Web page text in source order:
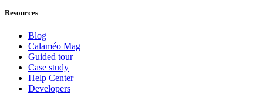
Resources
Blog
Calaméo Mag
Guided tour
Case study
Help Center
Developers